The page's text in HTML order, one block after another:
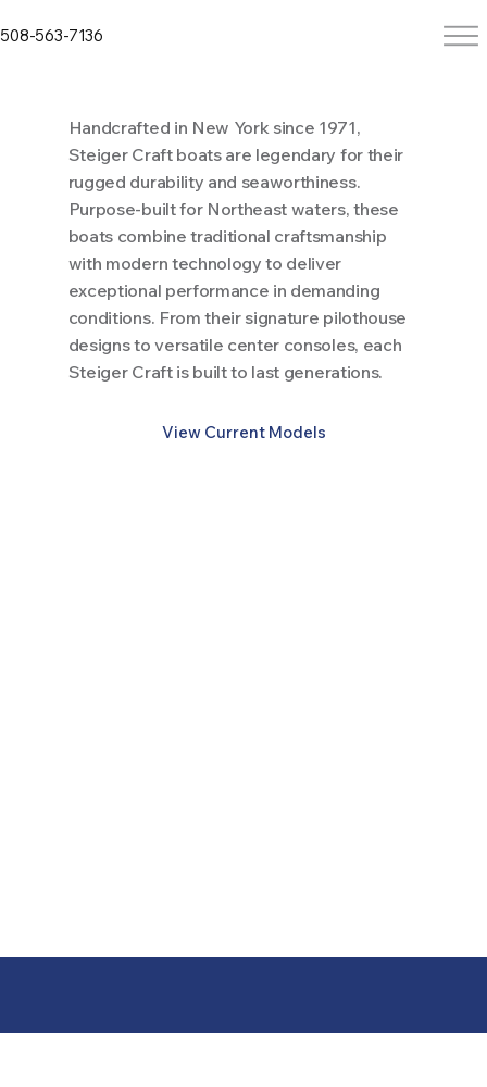
508-563-7136
Handcrafted in New York since 1971,
Steiger Craft boats are legendary for their
rugged durability and seaworthiness.
Purpose-built for Northeast waters, these
boats combine traditional craftsmanship
with modern technology to deliver
exceptional performance in demanding
conditions. From their signature pilothouse
designs to versatile center consoles, each
Steiger Craft is built to last generations.
View Current Models